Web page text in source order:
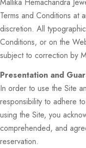
Terms and Conditions at
discretion. All
Conditions, or on the
subject to correction by
Presentation and
In order to use the Site
responsibility to adhere
using the Site, you
comprehended, and
reservation.